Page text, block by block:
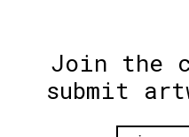
Join the
submit